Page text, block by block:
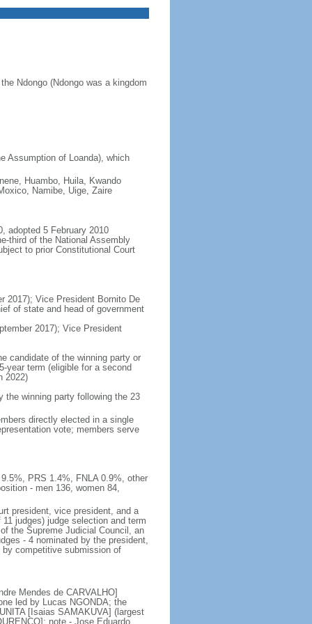
Ndongo (Ndongo was a kingdom
Assumption of Loanda), which
Huambo, Huila, Kwando
Namibe, Uige, Zaire
adopted 5 February 2010
third of the National Assembly
to prior Constitutional Court
2017); Vice President Bornito De
of state and head of government
2017); Vice President
candidate of the winning party or
year term (eligible for a second
2022)
the winning party following the 23
directly elected in a single
vote; members serve
PRS 1.4%, FNLA 0.9%, other
- men 136, women 84,
president, vice president, and a
judges) judge selection and term
the Supreme Judicial Council, an
- 4 nominated by the president,
competitive submission of
Mendes de CARVALHO]
led by Lucas NGONDA; the
[Isaias SAMAKUVA] (largest
note - Jose Eduardo